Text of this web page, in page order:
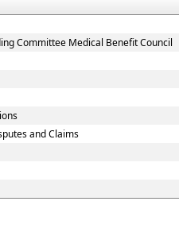
Committee Medical Benefit Council
and Claims